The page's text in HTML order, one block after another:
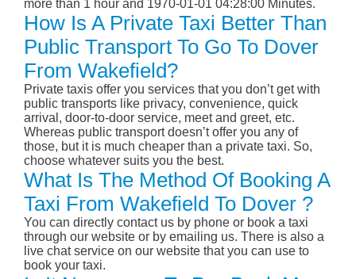
more than 1 hour and 1970-01-01 04:28:00 Minutes.
How Is A Private Taxi Better Than
Public Transport To Go To Dover
From Wakefield?
Private taxis offer you services that you don’t get with
public transports like privacy, convenience, quick
arrival, door-to-door service, meet and greet, etc.
Whereas public transport doesn’t offer you any of
those, but it is much cheaper than a private taxi. So,
choose whatever suits you the best.
What Is The Method Of Booking A
Taxi From Wakefield To Dover ?
You can directly contact us by phone or book a taxi
through our website or by emailing us. There is also a
live chat service on our website that you can use to
book your taxi.